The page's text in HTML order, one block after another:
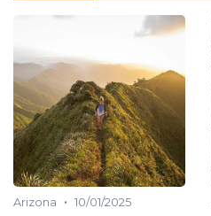
Arizona • 10/01/2025